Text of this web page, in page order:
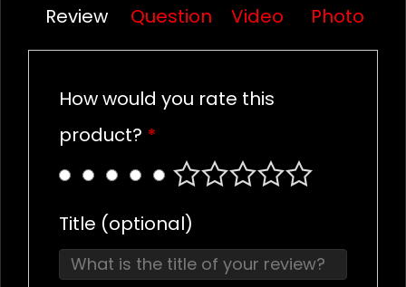
Review
Question
Video
Photo
How would you rate this
product? *
Title (optional)